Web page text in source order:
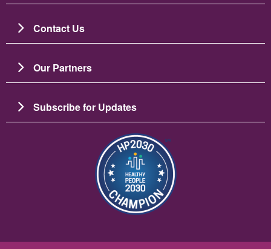
Contact Us
Our Partners
Subscribe for Updates
Image